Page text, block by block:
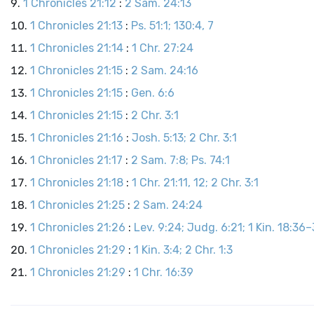
1 Chronicles 21:12 : 2 Sam. 24:13
1 Chronicles 21:13 : Ps. 51:1; 130:4, 7
1 Chronicles 21:14 : 1 Chr. 27:24
1 Chronicles 21:15 : 2 Sam. 24:16
1 Chronicles 21:15 : Gen. 6:6
1 Chronicles 21:15 : 2 Chr. 3:1
1 Chronicles 21:16 : Josh. 5:13; 2 Chr. 3:1
1 Chronicles 21:17 : 2 Sam. 7:8; Ps. 74:1
1 Chronicles 21:18 : 1 Chr. 21:11, 12; 2 Chr. 3:1
1 Chronicles 21:25 : 2 Sam. 24:24
1 Chronicles 21:26 : Lev. 9:24; Judg. 6:21; 1 Kin.
1 Chronicles 21:29 : 1 Kin. 3:4; 2 Chr. 1:3
1 Chronicles 21:29 : 1 Chr. 16:39